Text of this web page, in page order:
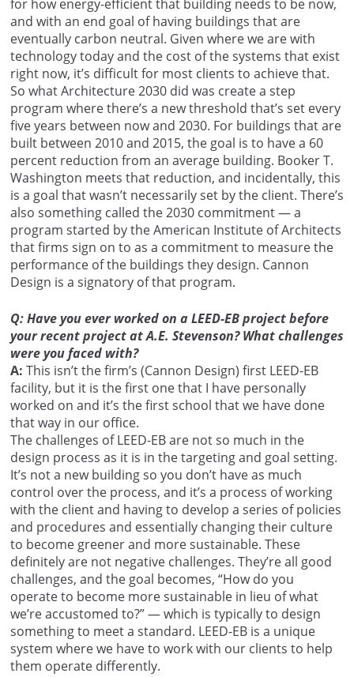
for how energy-efficient that building needs to be now,
and with an end goal of having buildings that are
eventually carbon neutral. Given where we are with
technology today and the cost of the systems that exist
right now, it’s difficult for most clients to achieve that.
So what Architecture 2030 did was create a step
program where there’s a new threshold that’s set every
five years between now and 2030. For buildings that are
built between 2010 and 2015, the goal is to have a 60
percent reduction from an average building. Booker T.
Washington meets that reduction, and incidentally, this
is a goal that wasn’t necessarily set by the client. There’s
also something called the 2030 commitment — a
program started by the American Institute of Architects
that firms sign on to as a commitment to measure the
performance of the buildings they design. Cannon
Design is a signatory of that program.
Q: Have you ever worked on a LEED-EB project before
your recent project at A.E. Stevenson? What challenges
were you faced with?
A: This isn’t the firm’s (Cannon Design) first LEED-EB
facility, but it is the first one that I have personally
worked on and it’s the first school that we have done
that way in our office.
The challenges of LEED-EB are not so much in the
design process as it is in the targeting and goal setting.
It’s not a new building so you don’t have as much
control over the process, and it’s a process of working
with the client and having to develop a series of policies
and procedures and essentially changing their culture
to become greener and more sustainable. These
definitely are not negative challenges. They’re all good
challenges, and the goal becomes, “How do you
operate to become more sustainable in lieu of what
we’re accustomed to?” — which is typically to design
something to meet a standard. LEED-EB is a unique
system where we have to work with our clients to help
them operate differently.